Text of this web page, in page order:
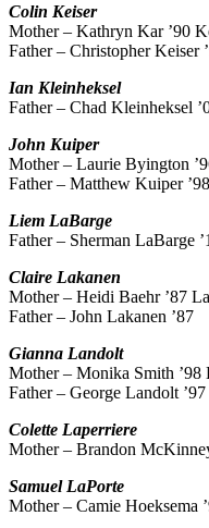
Colin Keiser
Mother – Kathryn Kar ’90
Father – Christopher Keiser
Ian Kleinheksel
Father – Chad Kleinheksel
John Kuiper
Mother – Laurie Byington
Father – Matthew Kuiper ’98
Liem LaBarge
Father – Sherman LaBarge
Claire Lakanen
Mother – Heidi Baehr ’87
Father – John Lakanen ’87
Gianna Landolt
Mother – Monika Smith ’98
Father – George Landolt ’97
Colette Laperriere
Mother – Brandon
SamuelLaPorte
Mother – Camie Hoeksema